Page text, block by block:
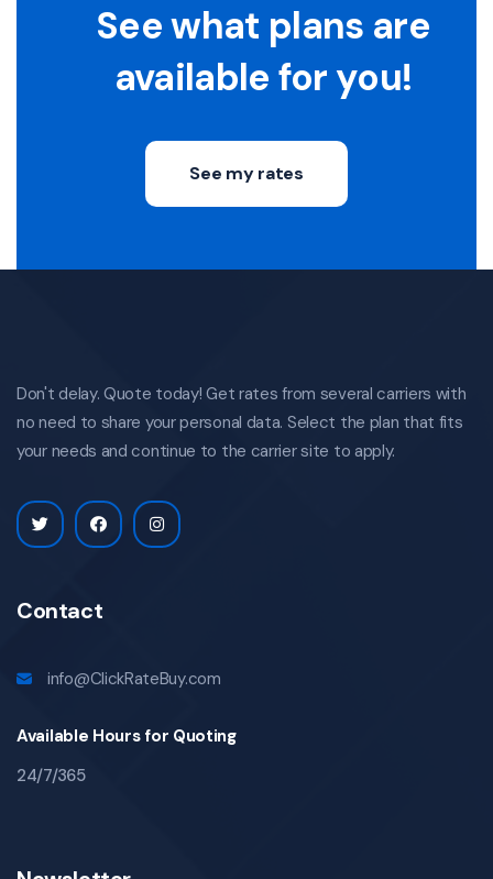
See what plans are
available for you!
See my rates
Don't delay. Quote today! Get rates from several carriers with
no need to share your personal data. Select the plan that fits
your needs and continue to the carrier site to apply.
Contact
info@ClickRateBuy.com
Available Hours for Quoting
24/7/365